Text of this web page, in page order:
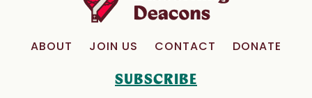
ABOUT JOIN US CONTACT DONATE
SUBSCRIBE